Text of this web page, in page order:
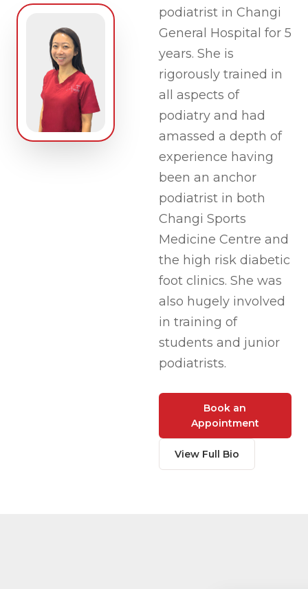
podiatrist in Changi
General Hospital for 5
years. She is
rigorously trained in
all aspects of
podiatry and had
amassed a depth of
experience having
been an anchor
podiatrist in both
Changi Sports
Medicine Centre and
the high risk diabetic
foot clinics. She was
also hugely involved
in training of
students and junior
podiatrists.
Book an
Appointment
View Full Bio